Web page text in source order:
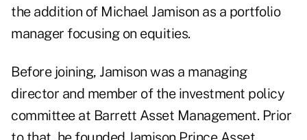
the addition of Michael Jamison as a portfolio
manager focusing on equities.
Before joining, Jamison was a managing
director and member of the investment policy
committee at Barrett Asset Management. Prior